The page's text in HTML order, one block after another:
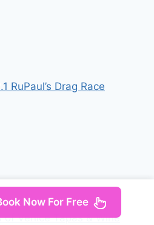
RuPaul’s Drag Race
of Venice Tapas & Wine
Now For Free